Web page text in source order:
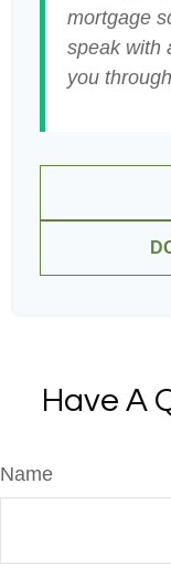
mortgage
speak with
you
Have A
Name